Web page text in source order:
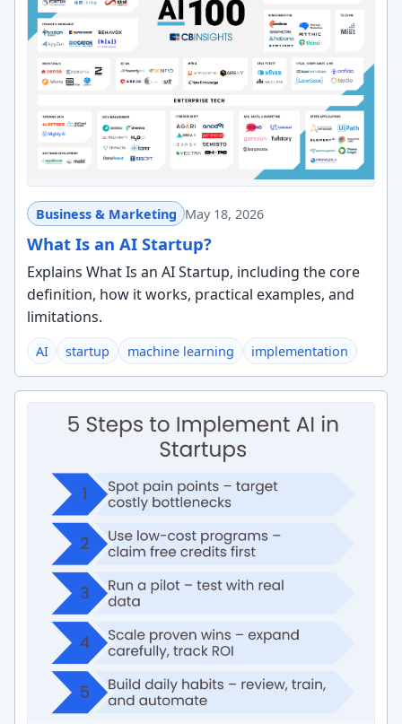
Business & Marketing May 18, 2026
What Is an AI Startup?
Explains What Is an AI Startup, including the core
definition, how it works, practical examples, and
limitations.
AI startup machine learning implementation